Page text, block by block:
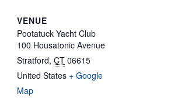
VENUE
Pootatuck Yacht Club
100 Housatonic Avenue
Stratford, CT 06615
United States + Google
Map